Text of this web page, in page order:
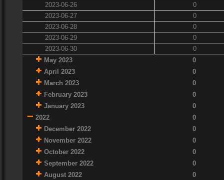
2023-06-26
0
2023-06-27
0
2023-06-28
0
2023-06-29
0
2023-06-30
0
May 2023
0
April 2023
0
March 2023
0
February 2023
0
January 2023
0
2022
0
December 2022
0
November 2022
0
October 2022
0
September 2022
0
August 2022
0